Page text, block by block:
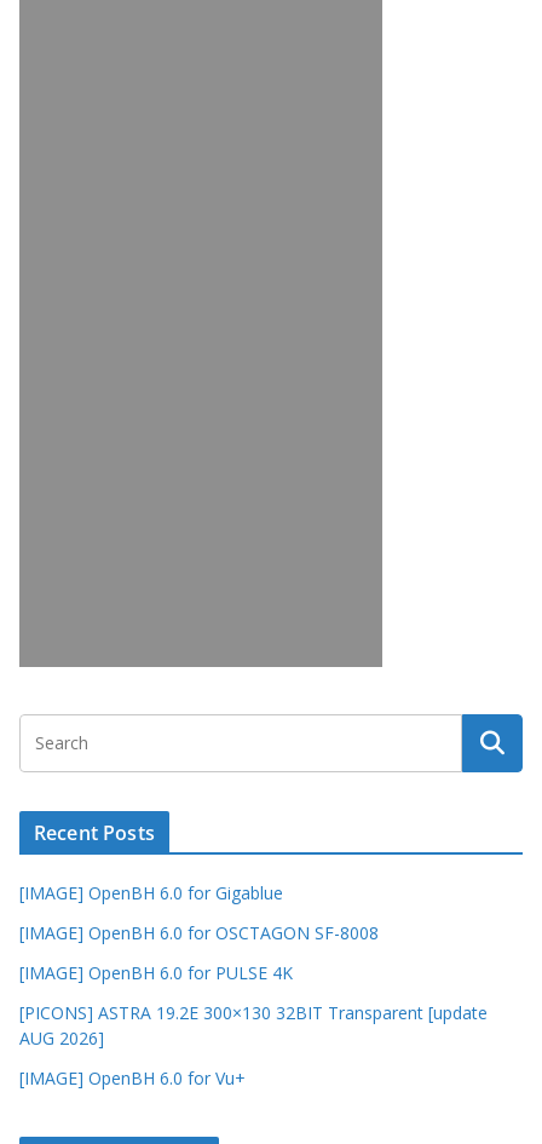
Recent Posts
[IMAGE] OpenBH 6.0 for Gigablue
[IMAGE] OpenBH 6.0 for OSCTAGON SF-8008
[IMAGE] OpenBH 6.0 for PULSE 4K
[PICONS] ASTRA 19.2E 300×130 32BIT Transparent [update
AUG 2026]
[IMAGE] OpenBH 6.0 for Vu+